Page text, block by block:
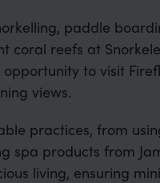
paddle
coral reefs at
to visit
views.
practices, from
spa products from
living, ensuring